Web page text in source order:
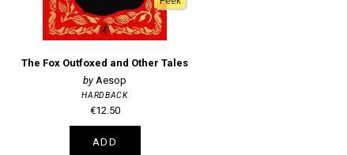
The Fox Outfoxed and Other Tales
Aesop
HARDBACK
€12.50
ADD